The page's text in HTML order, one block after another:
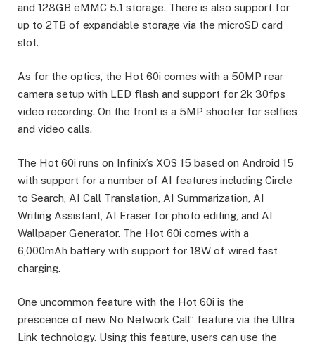
and 128GB eMMC 5.1 storage. There is also support for
up to 2TB of expandable storage via the microSD card
slot.
As for the optics, the Hot 60i comes with a 50MP rear
camera setup with LED flash and support for 2k 30fps
video recording. On the front is a 5MP shooter for selfies
and video calls.
The Hot 60i runs on Infinix’s XOS 15 based on Android 15
with support for a number of AI features including Circle
to Search, AI Call Translation, AI Summarization, AI
Writing Assistant, AI Eraser for photo editing, and AI
Wallpaper Generator. The Hot 60i comes with a
6,000mAh battery with support for 18W of wired fast
charging.
One uncommon feature with the Hot 60i is the
prescence of new No Network Call” feature via the Ultra
Link technology. Using this feature, users can use the